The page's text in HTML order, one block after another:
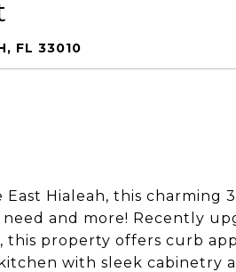
FL 33010
East Hialeah, this charming
and more! Recently
property offers curb
with sleek cabinetry